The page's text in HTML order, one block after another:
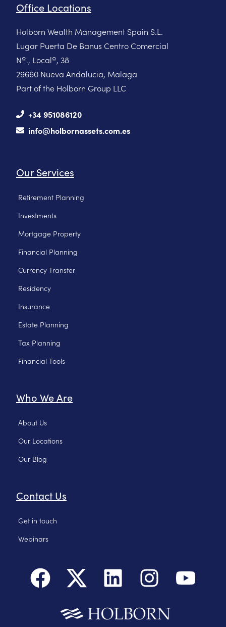
Office Locations
Holborn Wealth Management Spain S.L.
Lugar Puerta De Banus Centro Comercial
Nº., Localº, 38
29660 Nueva Andalucia, Malaga
Part of the Holborn Group LLC
+34 951086120
info@holbornassets.com.es
Our Services
Retirement Planning
Investments
Mortgage Property
Financial Planning
Currency Transfer
Residency
Insurance
Estate Planning
Tax Planning
Financial Tools
Who We Are
About Us
Our Locations
Our Blog
Contact Us
Get in touch
Webinars